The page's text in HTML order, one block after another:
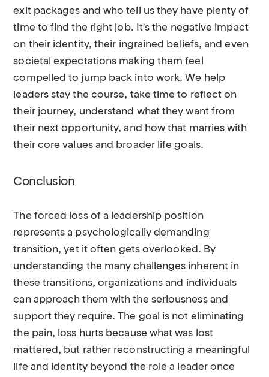
exit packages and who tell us they have plenty of
time to find the right job. It's the negative impact
on their identity, their ingrained beliefs, and even
societal expectations making them feel
compelled to jump back into work. We help
leaders stay the course, take time to reflect on
their journey, understand what they want from
their next opportunity, and how that marries with
their core values and broader life goals.
Conclusion
The forced loss of a leadership position
represents a psychologically demanding
transition, yet it often gets overlooked. By
understanding the many challenges inherent in
these transitions, organizations and individuals
can approach them with the seriousness and
support they require. The goal is not eliminating
the pain, loss hurts because what was lost
mattered, but rather reconstructing a meaningful
life and identity beyond the role a leader once